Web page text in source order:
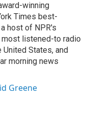
winning
Times best-
host of NPR's
most listened-to radio
United States, and
morning news
Greene